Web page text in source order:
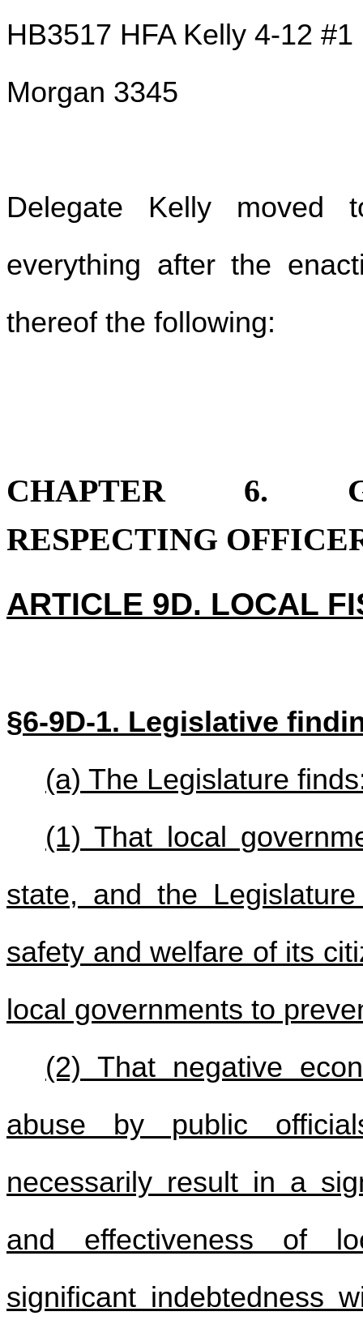
HB3517 HFA Kelly 4-12 #1
Morgan 3345
Delegate Kelly
everything after the
thereof the following:
CHAPTER 6.
RESPECTING
ARTICLE 9D. LOCAL
§6-9D-1. Legislative
(a) The Legislature
(1) That local
state, and the
safety and welfare of its
local governments to
(2) That negative
abuse by public
necessarily result in a
and effectiveness of
significant indebtedness